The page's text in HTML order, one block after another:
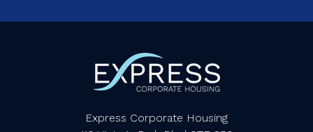
Express Corporate Housing